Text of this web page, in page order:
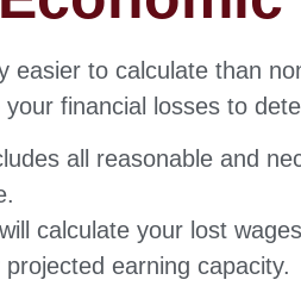
easier to calculate than
financial losses to
all reasonable and
calculate your lost
earning capacity.